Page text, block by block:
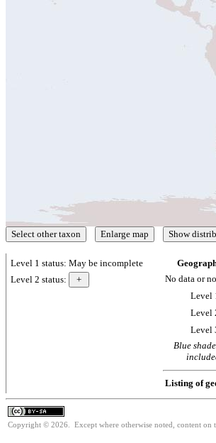
Level 1 status: May be incomplete
Level 2 status:
No data or
Level
Level
Level
Blue
Listing of
Copyright © 2026. Except where otherwise noted, content on